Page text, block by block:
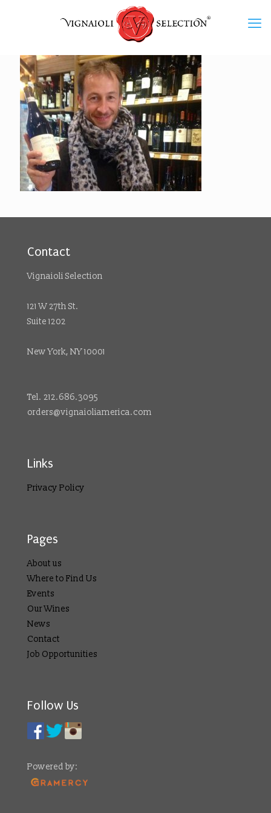
Contact
Vignaioli Selection
121 W 27th St.
Suite 1202
New York, NY 10001
Tel. 212.686.3095
orders@vignaioliamerica.com
Links
Privacy Policy
Pages
About us
Where to Find Us
Events
Our Wines
News
Contact
Job Opportunities
Follow Us
Powered by: